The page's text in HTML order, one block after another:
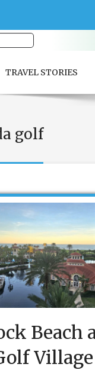
TRAVEL STORIES
golf
Beach
Village